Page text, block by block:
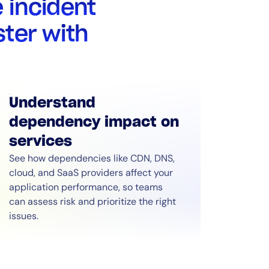
incident
with
Understand
dependency impact on
services
See how dependencies like CDN, DNS,
cloud, and SaaS providers affect your
application performance, so teams
can assess risk and prioritize the right
issues.